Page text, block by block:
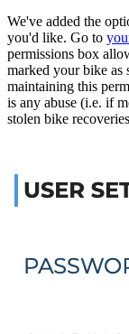
We've added the
you'd like. Go to
permissions box
marked your bike as
maintaining this
is any abuse (i.e. if
stolen bike